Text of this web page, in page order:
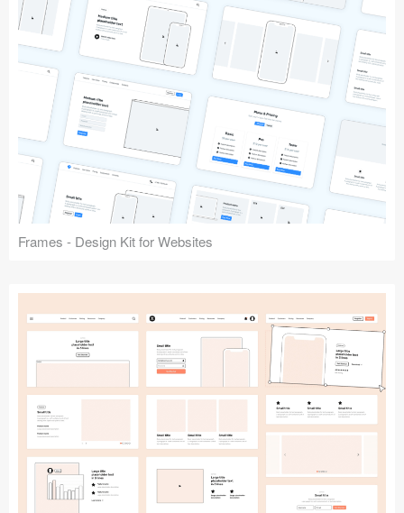
Frames - Design Kit for Websites